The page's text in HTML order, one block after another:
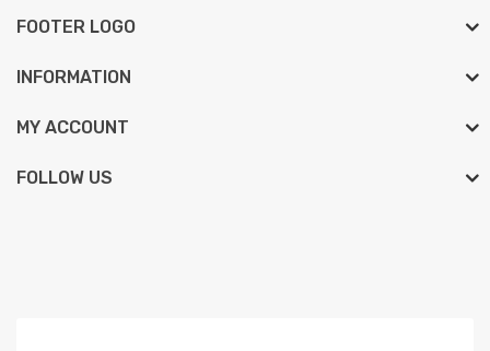
FOOTER LOGO
INFORMATION
MY ACCOUNT
FOLLOW US